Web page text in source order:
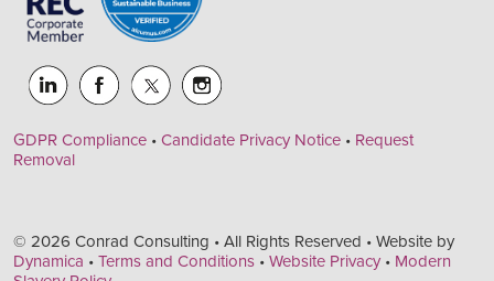
GDPR Compliance • Candidate Privacy Notice • Request
Removal
© 2026 Conrad Consulting • All Rights Reserved • Website by
Dynamica • Terms and Conditions • Website Privacy • Modern